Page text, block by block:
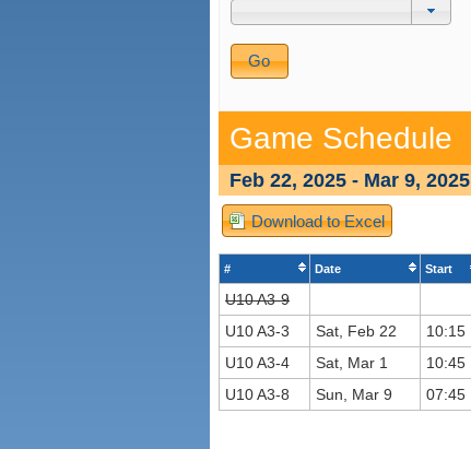
Game Schedule
Feb 22, 2025 - Mar 9, 2025
Download to Excel
# Date Start
U10 A3-9
U10 A3-3
Sat, Feb 22 10:15
U10 A3-4
Sat, Mar 1 10:45
U10 A3-8
Sun, Mar 9 07:45